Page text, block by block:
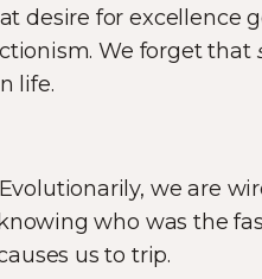
desire for excellence
We forget that
life.
we are
who was the
us to trip.